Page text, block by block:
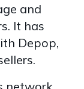
and
It has
Depop,